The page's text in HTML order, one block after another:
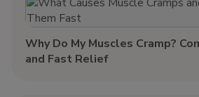
Why Do My Muscles Cramp?
and Fast Relief